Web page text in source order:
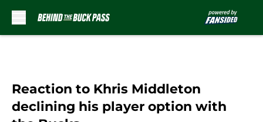
Reaction to Khris Middleton
declining his player option with